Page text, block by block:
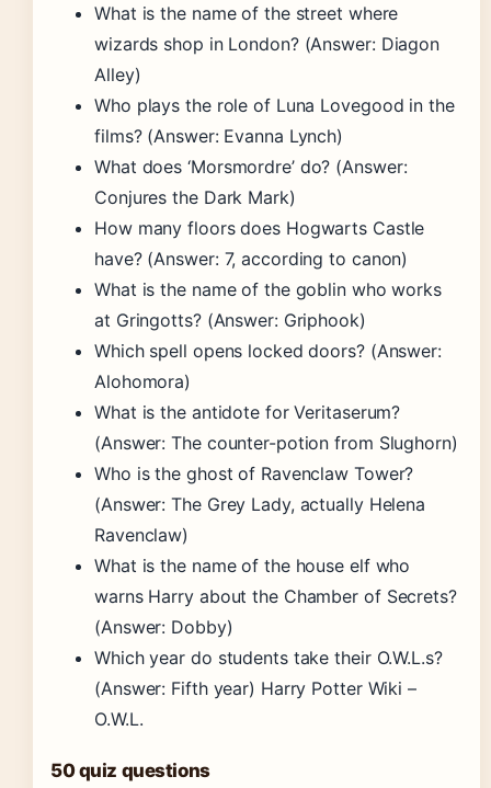
What is the name of the street where
wizards shop in London? (Answer: Diagon
Alley)
Who plays the role of Luna Lovegood in the
films? (Answer: Evanna Lynch)
What does ‘Morsmordre’ do? (Answer:
Conjures the Dark Mark)
How many floors does Hogwarts Castle
have? (Answer: 7, according to canon)
What is the name of the goblin who works
at Gringotts? (Answer: Griphook)
Which spell opens locked doors? (Answer:
Alohomora)
What is the antidote for Veritaserum?
(Answer: The counter-potion from Slughorn)
Who is the ghost of Ravenclaw Tower?
(Answer: The Grey Lady, actually Helena
Ravenclaw)
What is the name of the house elf who
warns Harry about the Chamber of Secrets?
(Answer: Dobby)
Which year do students take their O.W.L.s?
(Answer: Fifth year) Harry Potter Wiki –
O.W.L.
50 quiz questions